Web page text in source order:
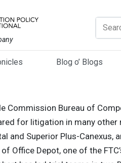
Search
Blog o’ Blogs
Bureau of
for litigation in many
and Superior Plus-Canexus,
Office Depot, one of the